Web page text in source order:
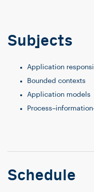
Subjects
Application
Bounded contexts
Application models
Schedule